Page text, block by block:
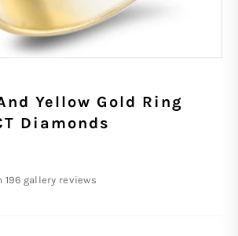
Yellow Gold Ring
Diamonds
196 gallery reviews